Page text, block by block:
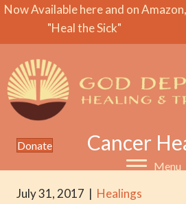
Now Available here and on
"Heal the Sick"
Donate
Menu
Cancer
July 31, 2017 | Healings